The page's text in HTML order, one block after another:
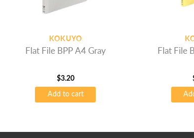
KOKUYO
Flat File BPP A4 Gray
$3.20
Add to cart
Flat File